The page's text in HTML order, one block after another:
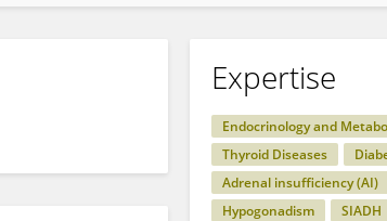
Expertise
Endocrinology and
Thyroid Diseases
Adrenal insufficiency (AI)
Hypogonadism
SIADH